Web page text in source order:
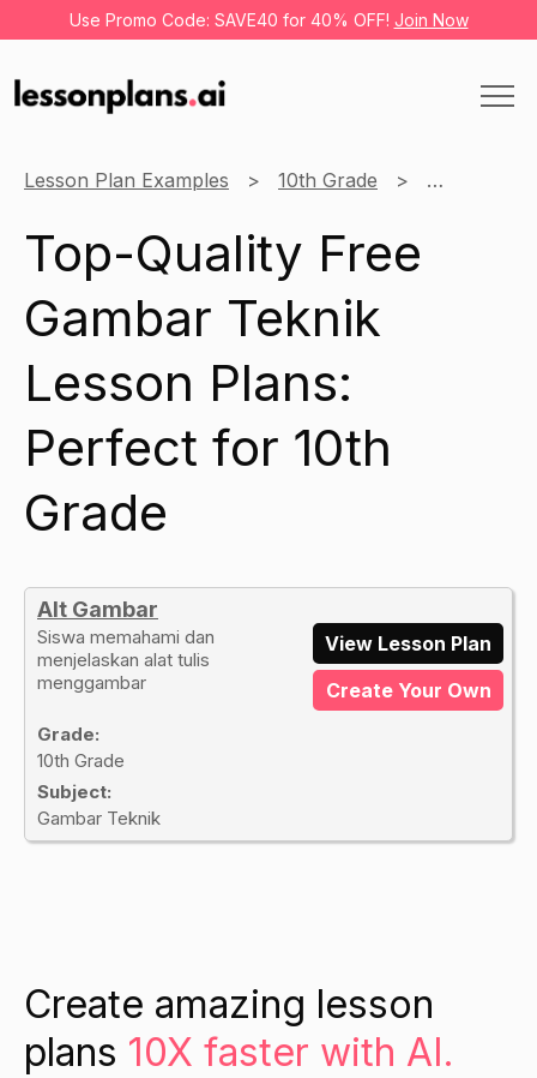
Use Promo Code: SAVE40 for 40% OFF! Join Now
Lesson Plan Examples 10th Grade Gambar
Top-Quality Free
Gambar Teknik
Lesson Plans:
Perfect for 10th
Grade
Alt Gambar
Siswa memahami dan
menjelaskan alat tulis
menggambar
Grade:
10th Grade
Subject:
Gambar Teknik
View Lesson Plan
Create Your Own
Create amazing lesson
plans 10X faster with AI.